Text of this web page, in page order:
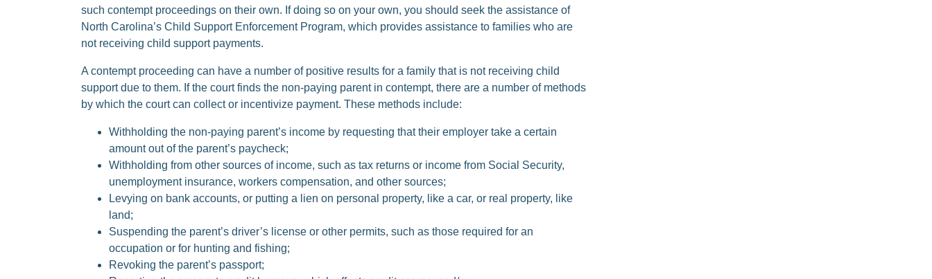
such contempt proceedings on their own. If doing so on your own, you should seek the assistance of
North Carolina’s Child Support Enforcement Program, which provides assistance to families who are
not receiving child support payments.
A contempt proceeding can have a number of positive results for a family that is not receiving child
support due to them. If the court finds the non-paying parent in contempt, there are a number of methods
by which the court can collect or incentivize payment. These methods include:
Withholding the non-paying parent’s income by requesting that their employer take a certain
amount out of the parent’s paycheck;
Withholding from other sources of income, such as tax returns or income from Social Security,
unemployment insurance, workers compensation, and other sources;
Levying on bank accounts, or putting a lien on personal property, like a car, or real property, like
land;
Suspending the parent’s driver’s license or other permits, such as those required for an
occupation or for hunting and fishing;
Revoking the parent’s passport;